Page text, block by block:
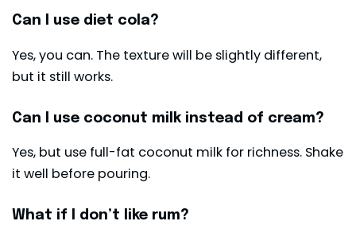
Can I use diet cola?
Yes, you can. The texture will be slightly different,
but it still works.
Can I use coconut milk instead of cream?
Yes, but use full-fat coconut milk for richness. Shake
it well before pouring.
What if I don’t like rum?